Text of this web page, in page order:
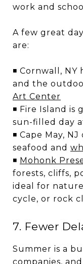
work and
A few great
are:
◾ Cornwall,
and the
Art Center
◾ Fire Island
sun-filled day
◾ Cape May,
seafood and
◾ Mohonk
forests, cliffs,
ideal for
cycle, or rock
7. Fewer
Summer is a
companies,